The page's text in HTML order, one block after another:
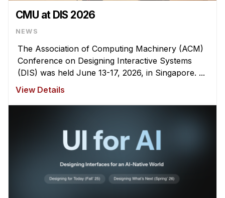
CMU at DIS 2026
NEWS
The Association of Computing Machinery (ACM)
Conference on Designing Interactive Systems
(DIS) was held June 13-17, 2026, in Singapore. ...
View Details